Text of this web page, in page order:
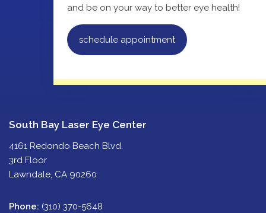
and be on your way to better eye health!
schedule appointment
South Bay Laser Eye Center
4161 Redondo Beach Blvd.
3rd Floor
Lawndale, CA 90260
Phone: (310) 370-5648